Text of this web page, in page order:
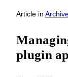
Article in
plugin